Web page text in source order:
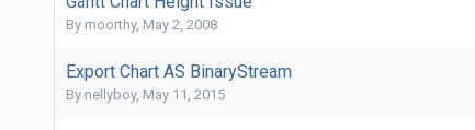
By moorthy, May 2, 2008
Export Chart AS BinaryStream
By nellyboy, May 11, 2015